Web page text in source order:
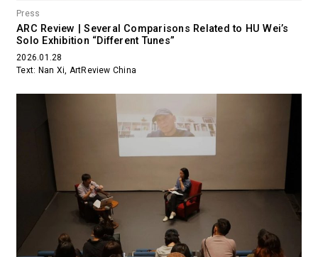
Press
ARC Review | Several Comparisons Related to HU Wei’s
Solo Exhibition “Different Tunes”
2026.01.28
Text: Nan Xi, ArtReview China